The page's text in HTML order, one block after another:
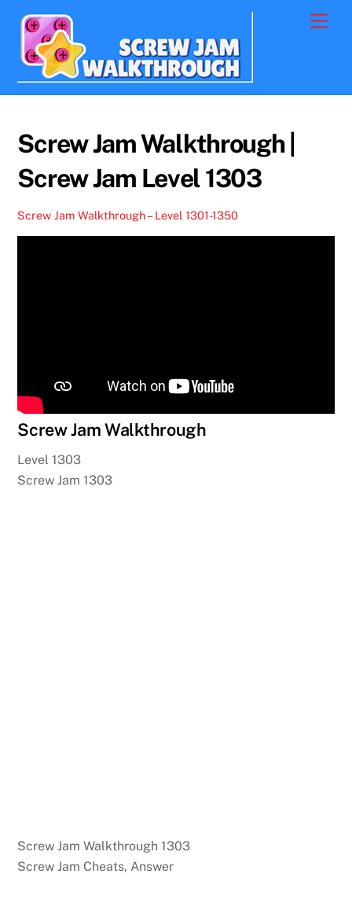
content
Screw Jam Walkthrough |
Screw Jam Level 1303
Screw Jam Walkthrough – Level 1301-1350
Screw Jam Walkthrough
Level 1303
Screw Jam 1303
Screw Jam Walkthrough 1303
Screw Jam Cheats, Answer